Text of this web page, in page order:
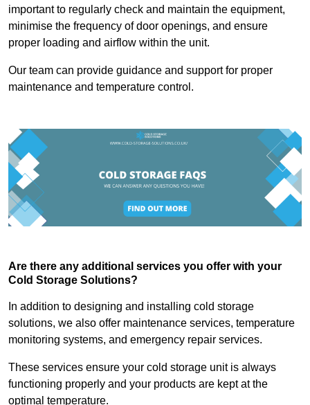
important to regularly check and maintain the equipment,
minimise the frequency of door openings, and ensure
proper loading and airflow within the unit.
Our team can provide guidance and support for proper
maintenance and temperature control.
Are there any additional services you offer with your
Cold Storage Solutions?
In addition to designing and installing cold storage
solutions, we also offer maintenance services, temperature
monitoring systems, and emergency repair services.
These services ensure your cold storage unit is always
functioning properly and your products are kept at the
optimal temperature.